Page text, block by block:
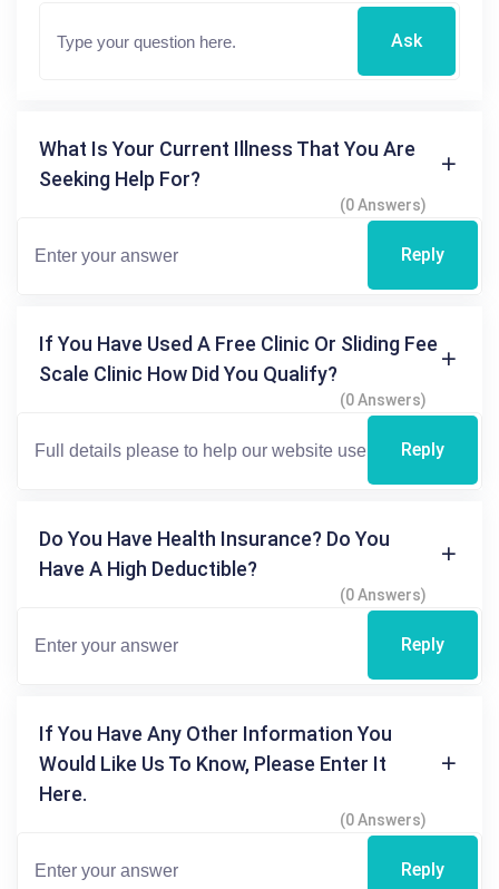
Ask
What Is Your Current Illness That You Are
Seeking Help For?
(0 Answers)
Reply
If You Have Used A Free Clinic Or Sliding Fee
Scale Clinic How Did You Qualify?
(0 Answers)
Reply
Do You Have Health Insurance? Do You
Have A High Deductible?
(0 Answers)
Reply
If You Have Any Other Information You
Would Like Us To Know, Please Enter It
Here.
(0 Answers)
Reply